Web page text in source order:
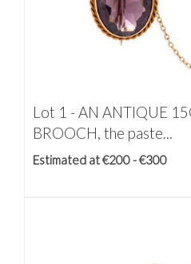
Lot 1 -AN ANTIQUE
BROOCH, the paste...
Estimated at €200 - €300